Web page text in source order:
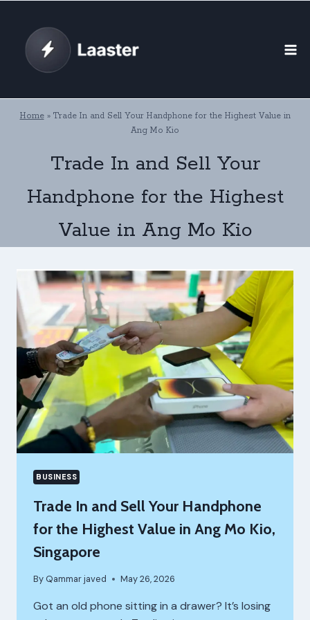
content
Home» Trade In and Sell Your Handphone for the Highest Value in
Ang Mo Kio
Trade In and Sell Your
Handphone for the Highest
Value in Ang Mo Kio
BUSINESS
Trade In and Sell Your Handphone
for the Highest Value in Ang Mo Kio,
Singapore
By Qammar javed May 26, 2026
Got an old phone sitting in a drawer? It’s losing